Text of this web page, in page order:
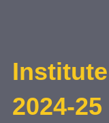
2024-25